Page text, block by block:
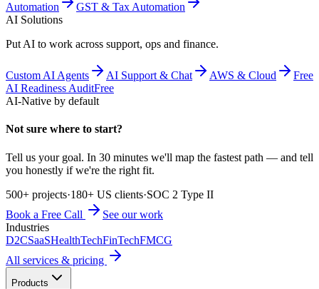
Automation
GST & Tax Automation
AI Solutions
Put AI to work across support, ops and finance.
Custom AI Agents AI Support & Chat AWS & Cloud
Free
AI Readiness AuditFree
AI-Native by default
Not sure where to start?
Tell us your goal. In 30 minutes we'll map the fastest path — and tell
you honestly if we're the right fit.
500+ projects·180+ US clients·SOC 2 Type II
Book a Free Call
See our work
Industries
D2CSaaSHealthTechFinTechFMCG
All services & pricing
Products